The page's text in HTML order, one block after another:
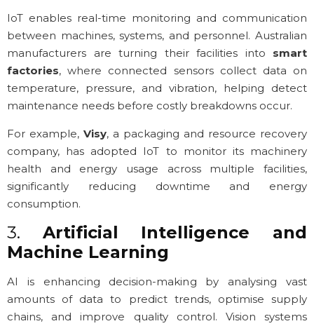
IoT enables real-time monitoring and communication
between machines, systems, and personnel. Australian
manufacturers are turning their facilities into smart
factories, where connected sensors collect data on
temperature, pressure, and vibration, helping detect
maintenance needs before costly breakdowns occur.
For example, Visy, a packaging and resource recovery
company, has adopted IoT to monitor its machinery
health and energy usage across multiple facilities,
significantly reducing downtime and energy
consumption.
3. Artificial Intelligence and
Machine Learning
AI is enhancing decision-making by analysing vast
amounts of data to predict trends, optimise supply
chains, and improve quality control. Vision systems